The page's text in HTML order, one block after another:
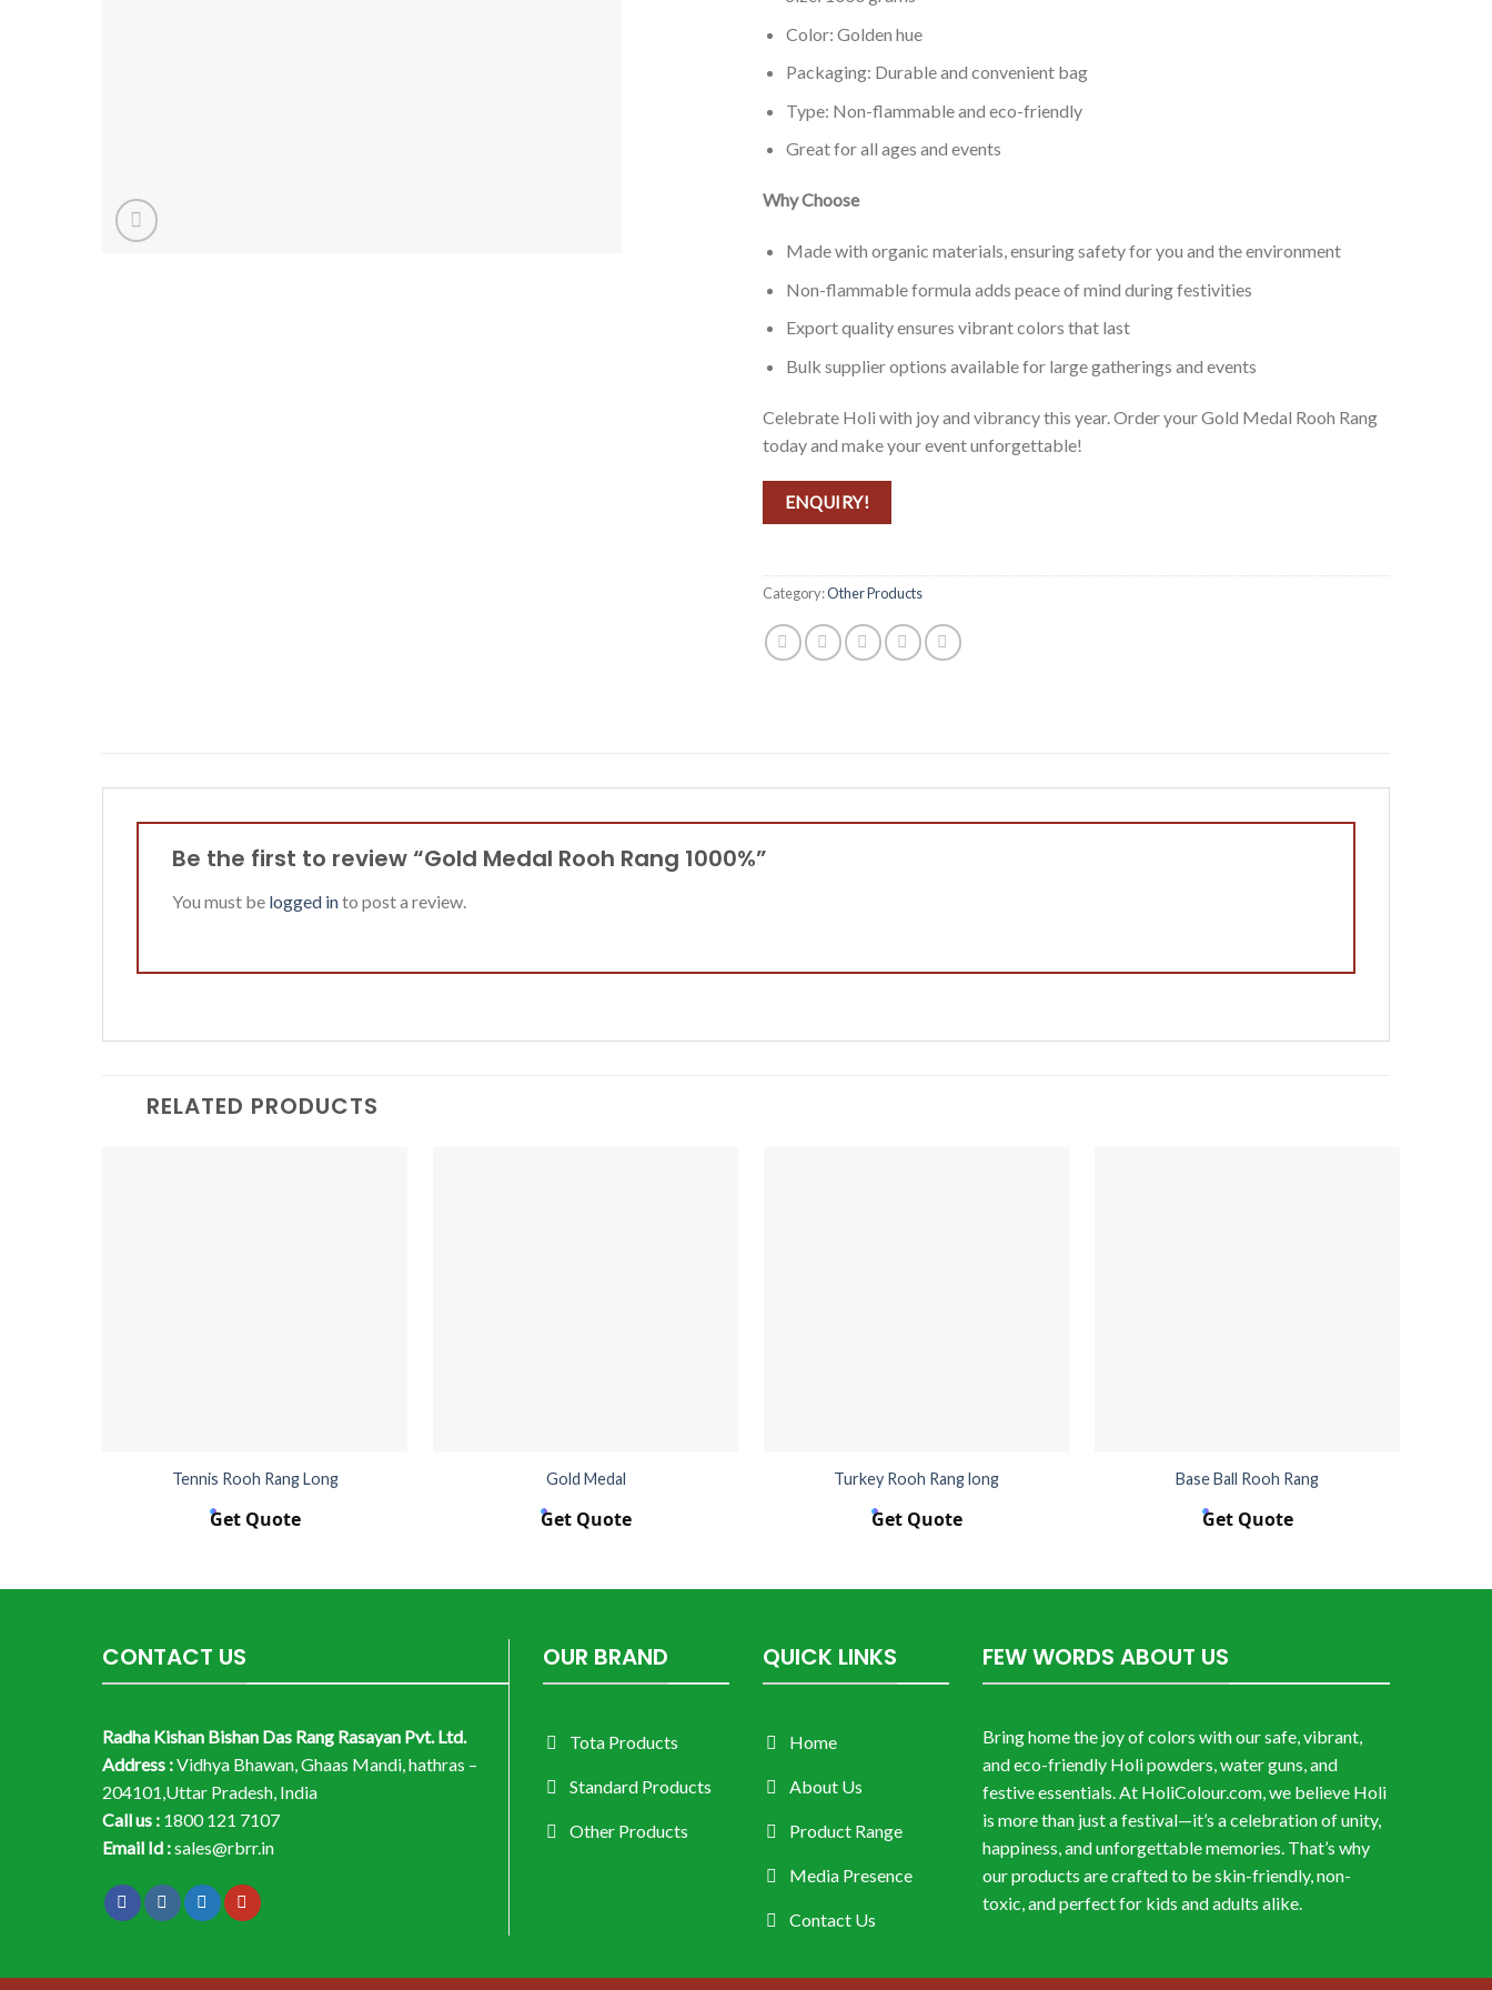
Color: Golden hue
Packaging: Durable and convenient bag
Type: Non-flammable and eco-friendly
Great for all ages and events
Why Choose
Made with organic materials, ensuring safety for you and the environment
Non-flammable formula adds peace of mind during festivities
Export quality ensures vibrant colors that last
Bulk supplier options available for large gatherings and events
Celebrate Holi with joy and vibrancy this year. Order your Gold Medal Rooh Rang
today and make your event unforgettable!
ENQUIRY!
Category:Other Products
Be the first to review “Gold Medal Rooh Rang 1000%”
You must be logged into post a review.
RELATED PRODUCTS
Tennis Rooh Rang Long
Get Quote
Gold Medal
Get Quote
Turkey Rooh Rang long
Get Quote
Base Ball Rooh Rang
Get Quote
CONTACT US
Radha Kishan Bishan Das Rang Rasayan Pvt. Ltd.
Address :Vidhya Bhawan, Ghaas Mandi, hathras –
204101,Uttar Pradesh, India
Call us : 1800 121 7107
Email Id :sales@rbrr.in
OUR BRAND
Tota Products
Standard Products
Other Products
QUICK LINKS
Home
About Us
Product Range
Media Presence
Contact Us
FEW WORDS ABOUT US
Bring home the joy of colors with our safe, vibrant,
and eco-friendly Holi powders, water guns, and
festive essentials. At HoliColour.com, we believe Holi
is more than just a festival—it’s a celebration of unity,
happiness, and unforgettable memories. That’s why
our products are crafted to be skin-friendly, non-
toxic, and perfect for kids and adults alike.